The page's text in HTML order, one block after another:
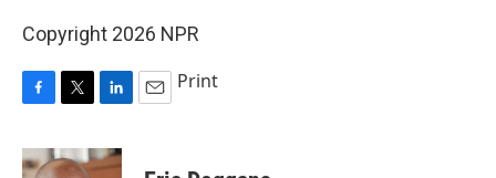
Copyright 2026 NPR
F
c
e
T
i
t
L
n
k
E
Print